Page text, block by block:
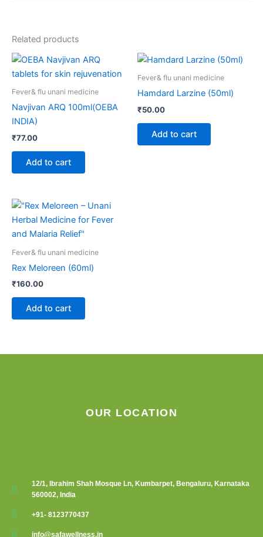
Related products
Fever& flu unani medicine
Navjivan ARQ 100ml(OEBA
INDIA)
₹77.00
Add to cart
Fever& flu unani medicine
Hamdard Larzine (50ml)
₹50.00
Add to cart
Fever& flu unani medicine
Rex Meloreen (60ml)
₹160.00
Add to cart
OUR LOCATION
12/1, Ibrahim Shah Mosque Ln, Kumbarpet, Bengaluru, Karnataka
560002, India
+91- 8123770437
info@safawellness.in